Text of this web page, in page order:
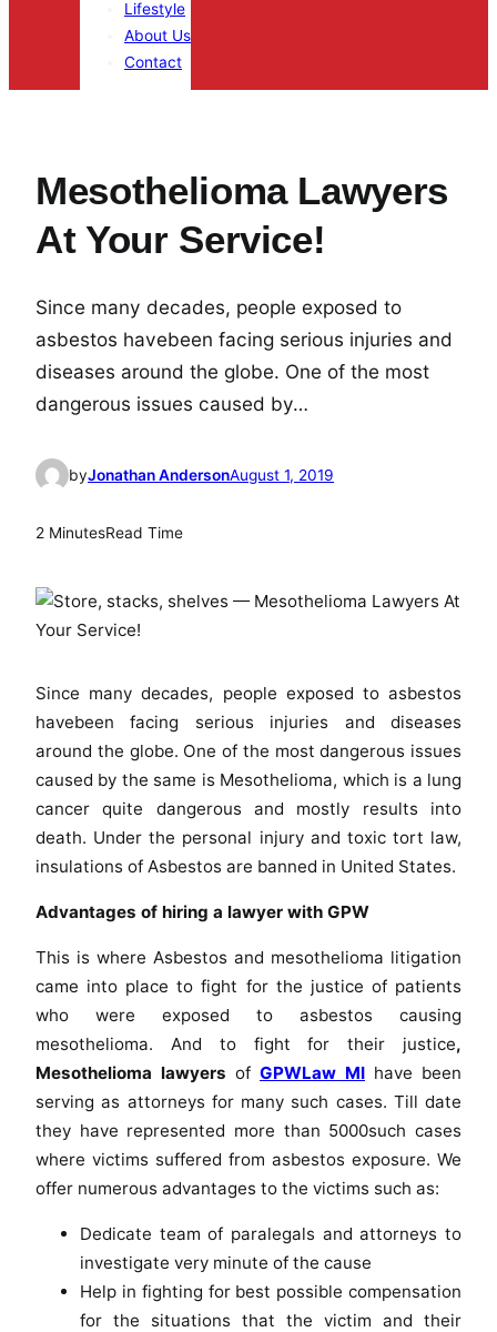
Lifestyle
About Us
Contact
Mesothelioma Lawyers
At Your Service!
Since many decades, people exposed to
asbestos havebeen facing serious injuries and
diseases around the globe. One of the most
dangerous issues caused by…
byJonathan AndersonAugust 1, 2019
2 MinutesRead Time
Since many decades, people exposed to asbestos
havebeen facing serious injuries and diseases
around the globe. One of the most dangerous issues
caused by the same is Mesothelioma, which is a lung
cancer quite dangerous and mostly results into
death. Under the personal injury and toxic tort law,
insulations of Asbestos are banned in United States.
Advantages of hiring a lawyer with GPW
This is where Asbestos and mesothelioma litigation
came into place to fight for the justice of patients
who were exposed to asbestos causing
mesothelioma. And to fight for their justice,
Mesothelioma lawyers of GPWLaw MI have been
serving as attorneys for many such cases. Till date
they have represented more than 5000such cases
where victims suffered from asbestos exposure. We
offer numerous advantages to the victims such as:
Dedicate team of paralegals and attorneys to
investigate very minute of the cause
Help in fighting for best possible compensation
for the situations that the victim and their